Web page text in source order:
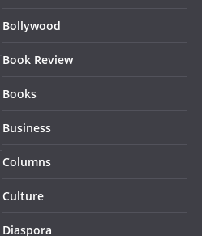
Bollywood
Book Review
Books
Business
Columns
Culture
Diaspora